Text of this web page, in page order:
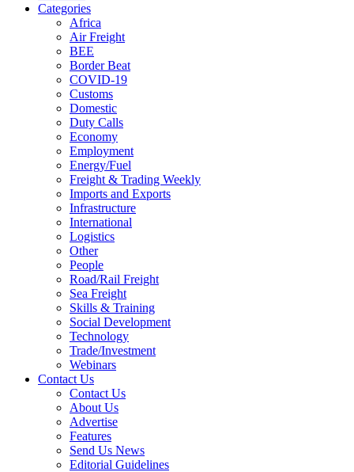
Categories
Africa
Air Freight
BEE
Border Beat
COVID-19
Customs
Domestic
Duty Calls
Economy
Employment
Energy/Fuel
Freight & Trading Weekly
Imports and Exports
Infrastructure
International
Logistics
Other
People
Road/Rail Freight
Sea Freight
Skills & Training
Social Development
Technology
Trade/Investment
Webinars
Contact Us
Contact Us
About Us
Advertise
Features
Send Us News
Editorial Guidelines